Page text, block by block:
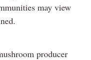
may view
producer